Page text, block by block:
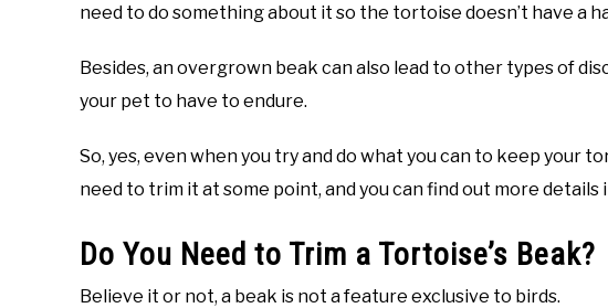
need to do something about it so the tortoise doesn’t have a
Besides, an overgrown beak can also lead to other types of
your pet to have to endure.
So, yes, even when you try and do what you can to keep your
need to trim it at some point, and you can find out more details
Do You Need to Trim a Tortoise’s Beak?
Believe it or not, a beak is not a feature exclusive to birds.